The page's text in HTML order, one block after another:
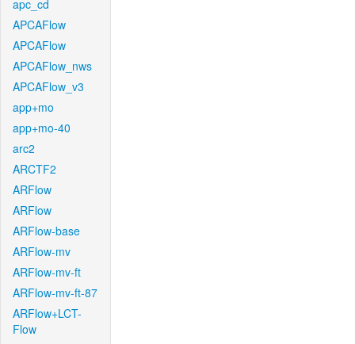
apc_cd
APCAFlow
APCAFlow
APCAFlow_nws
APCAFlow_v3
app+mo
app+mo-40
arc2
ARCTF2
ARFlow
ARFlow
ARFlow-base
ARFlow-mv
ARFlow-mv-ft
ARFlow-mv-ft-87
ARFlow+LCT-
Flow